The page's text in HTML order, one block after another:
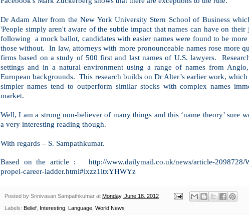
Dr Adam Alter from the New York University Stern School of Business
'People simply aren't aware of the subtle impact that names can have on
following a mock ballot, candidates with easier names were found to be
those without. In law, attorneys with more pronounceable names rose more
firms based on a study of 500 first and last names of U.S. lawyers.
settings and in a natural environment using a range of names from
European backgrounds. This research builds on Dr Alter’s earlier work,
simpler names tend to outperform similar stocks with complex names
market.
Well, I am a strong non-believer of many things and this ‘name theory’
a very interesting reading though.
With regards – S. Sampathkumar.
Based on the article : http://www.dailymail.co.uk/news/article-2098728/
propel-career-ladder.html#ixzz1ltxYHWYz
Posted by Srinivasan Sampathkumar at Monday, June 18, 2012
Labels: Belief Interesting Language World News